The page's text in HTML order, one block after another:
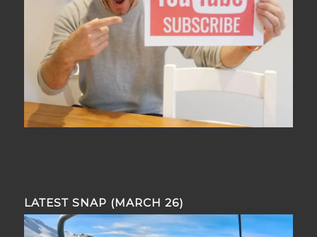
LATEST SNAP (MARCH 26)